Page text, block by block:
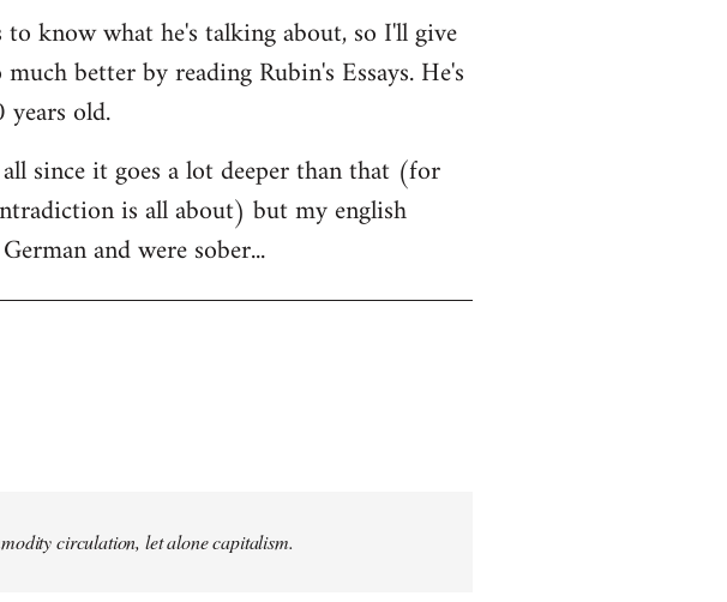
to know what he's talking about, so I'll give
better by reading Rubin's Essays. He's
old.
since it goes a lot deeper than that (for
is all about) but my english
and were sober...
circulation, let alone capitalism.